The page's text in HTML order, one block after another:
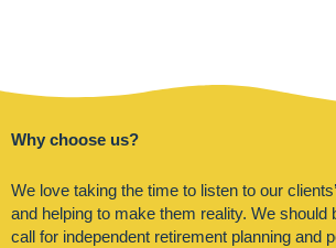
Why choose us?
We love taking the time to listen to our
and helping to make them reality. We should
call for independent retirement planning and